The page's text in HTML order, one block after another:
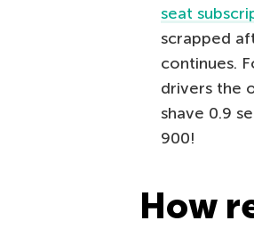
seat
scrapped
continues.
drivers the
shave 0.9
900!
How